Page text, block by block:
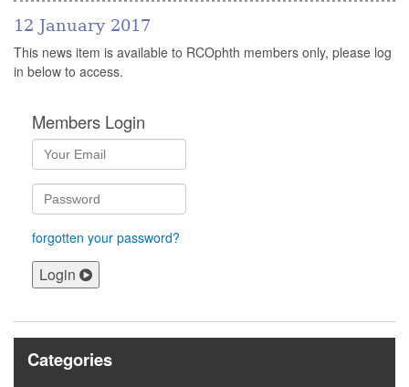
12 January 2017
This news item is available to RCOphth members only, please log
in below to access.
Members Login
forgotten your password?
Login
Categories